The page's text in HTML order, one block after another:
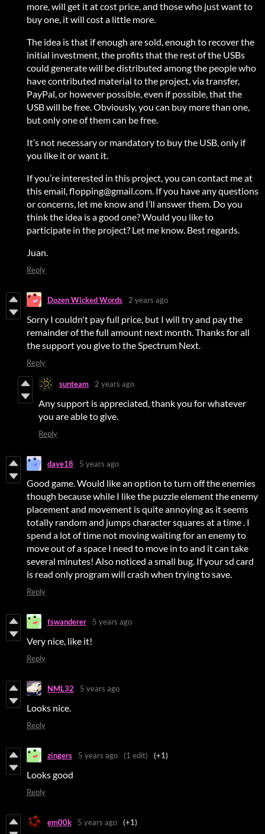
more, will get it at cost price, and those who just want to
buy one, it will cost a little more.
The idea is that if enough are sold, enough to recover the
initial investment, the profits that the rest of the USBs
could generate will be distributed among the people who
have contributed material to the project, via transfer,
PayPal, or however possible, even if possible, that the
USB will be free. Obviously, you can buy more than one,
but only one of them can be free.
It’s not necessary or mandatory to buy the USB, only if
you like it or want it.
If you’re interested in this project, you can contact me at
this email, flopping@gmail.com. If you have any questions
or concerns, let me know and I’ll answer them. Do you
think the idea is a good one? Would you like to
participate in the project? Let me know. Best regards.
Juan.
Reply
Dozen Wicked Words 2 years ago
Sorry I couldn't pay full price, but I will try and pay the
remainder of the full amount next month. Thanks for all
the support you give to the Spectrum Next.
Reply
sunteam 2 years ago
Any support is appreciated, thank you for whatever
you are able to give.
Reply
dave18 5 years ago
Good game. Would like an option to turn off the enemies
though because while I like the puzzle element the enemy
placement and movement is quite annoying as it seems
totally random and jumps character squares at a time . I
spend a lot of time not moving waiting for an enemy to
move out of a space I need to move in to and it can take
several minutes! Also noticed a small bug. If your sd card
is read only program will crash when trying to save.
Reply
tswanderer 5 years ago
Very nice, like it!
Reply
NML32 5 years ago
Looks nice.
Reply
zingers 5 years ago (1 edit) (+1)
Looks good
Reply
em00k 5 years ago (+1)